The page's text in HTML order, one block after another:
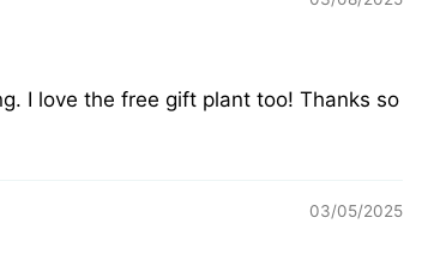
I love the free gift plant too! Thanks so
03/05/2025